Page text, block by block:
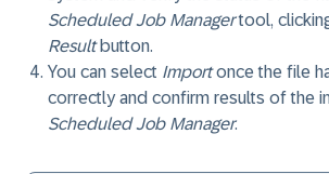
Scheduled Job Managertool,
Resultbutton.
You can select Importonce the file
correctly and confirm results of the
Scheduled Job Manager.